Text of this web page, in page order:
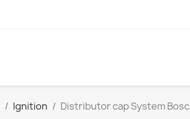
Ignition Distributor cap System